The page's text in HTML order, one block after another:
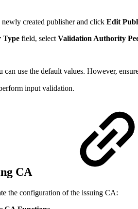
created publisher and click Edit
Type field, select Validation Authority
use the default values. However,
input validation.
CA
the configuration of the issuing CA: